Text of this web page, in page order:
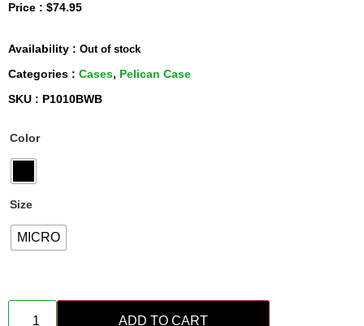
Price : $74.95
Availability : Out of stock
Categories : Cases, Pelican Case
SKU : P1010BWB
Color
Size
MICRO
ADD TO CART